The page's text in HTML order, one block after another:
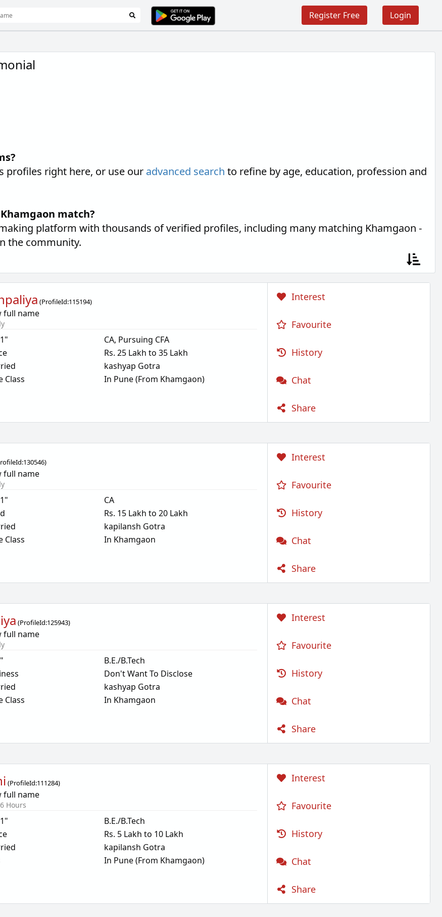
Login
Register Free
profiles right here, or use our advanced search to refine by age, education, profession and
match?
platform with thousands of verified profiles, including many matching Khamgaon -
the community.
(ProfileId:115194)
full name
Class
CA, Pursuing CFA
Rs. 25 Lakh to 35 Lakh
kashyap Gotra
In Pune (From Khamgaon)
Interest
Favourite
History
Chat
Share
130546)
full name
Class
CA
Rs. 15 Lakh to 20 Lakh
kapilansh Gotra
In Khamgaon
Interest
Favourite
History
Chat
Share
(ProfileId:125943)
full name
Class
B.E./B.Tech
Don't Want To Disclose
kashyap Gotra
In Khamgaon
Interest
Favourite
History
Chat
Share
(ProfileId:111284)
full name
Hours
B.E./B.Tech
Rs. 5 Lakh to 10 Lakh
kapilansh Gotra
In Pune (From Khamgaon)
Interest
Favourite
History
Chat
Share